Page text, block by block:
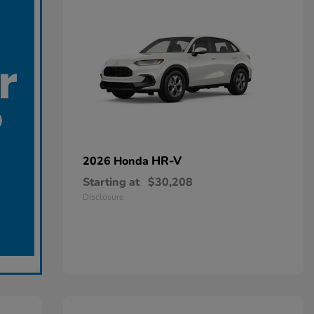
2026 Honda HR-V
Starting at $30,208
Disclosure